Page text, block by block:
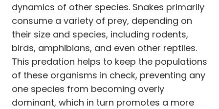
dynamics of other species. Snakes primarily
consume a variety of prey, depending on
their size and species, including rodents,
birds, amphibians, and even other reptiles.
This predation helps to keep the populations
of these organisms in check, preventing any
one species from becoming overly
dominant, which in turn promotes a more